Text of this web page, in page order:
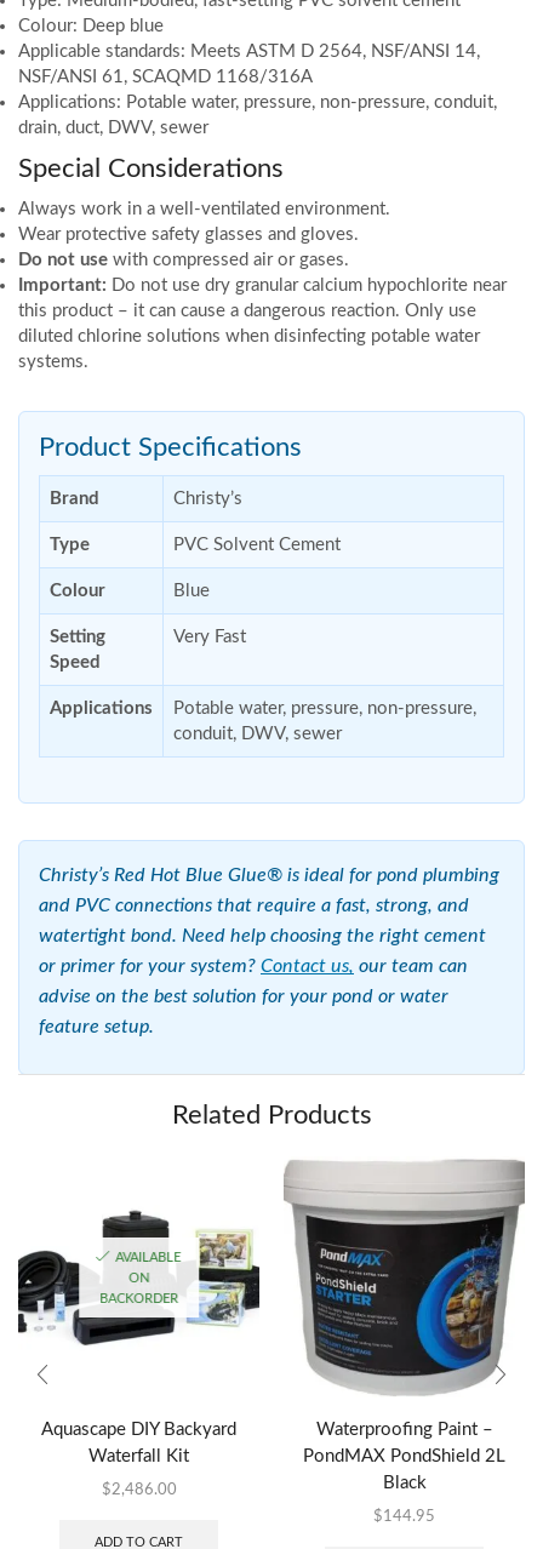
Colour: Deep blue
Applicable standards: Meets ASTM D 2564, NSF/ANSI 14,
NSF/ANSI 61, SCAQMD 1168/316A
Applications: Potable water, pressure, non-pressure, conduit,
drain, duct, DWV, sewer
Special Considerations
Always work in a well-ventilated environment.
Wear protective safety glasses and gloves.
Do not use with compressed air or gases.
Important: Do not use dry granular calcium hypochlorite near
this product – it can cause a dangerous reaction. Only use
diluted chlorine solutions when disinfecting potable water
systems.
Product Specifications
Brand Christy’s
Type PVC Solvent Cement
Colour Blue
Setting
Speed
Very Fast
Applications
Potable water, pressure, non-pressure,
conduit, DWV, sewer
Christy’s Red Hot Blue Glue® is ideal for pond plumbing
and PVC connections that require a fast, strong, and
watertight bond. Need help choosing the right cement
or primer for your system? Contact us, our team can
advise on the best solution for your pond or water
feature setup.
Related Products
AVAILABLE
ON
BACKORDER
Aquascape DIY Backyard
Waterfall Kit
$2,486.00
ADD TO CART
Waterproofing Paint –
PondMAX PondShield 2L
Black
$144.95